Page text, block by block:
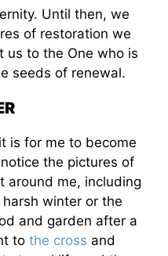
Until then, we
of restoration we
us to the One who is
seeds of renewal.
is for me to become
the pictures of
around me, including
winter or the
and garden after a
to the cross and